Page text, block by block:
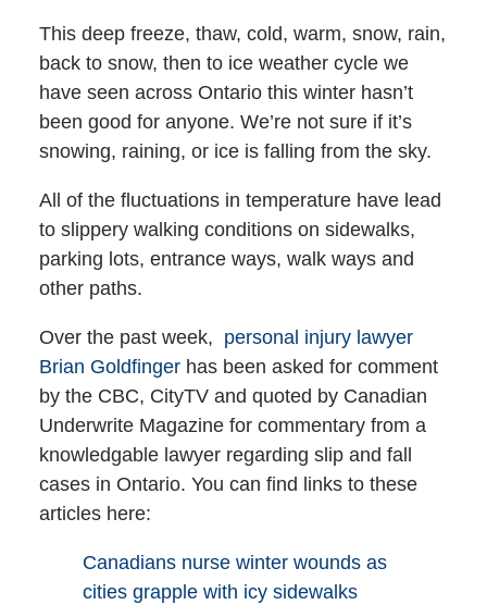
This deep freeze, thaw, cold, warm, snow, rain,
back to snow, then to ice weather cycle we
have seen across Ontario this winter hasn’t
been good for anyone. We’re not sure if it’s
snowing, raining, or ice is falling from the sky.
All of the fluctuations in temperature have lead
to slippery walking conditions on sidewalks,
parking lots, entrance ways, walk ways and
other paths.
Over the past week, personal injury lawyer
Brian Goldfingerhas been asked for comment
by the CBC, CityTV and quoted by Canadian
Underwrite Magazine for commentary from a
knowledgable lawyer regarding slip and fall
cases in Ontario. You can find links to these
articles here:
Canadians nurse winter wounds as
cities grapple with icy sidewalks